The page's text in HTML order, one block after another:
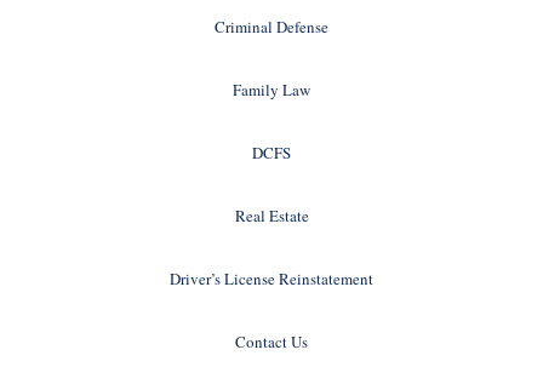
Criminal Defense
Family Law
DCFS
Real Estate
Driver’s License Reinstatement
Contact Us